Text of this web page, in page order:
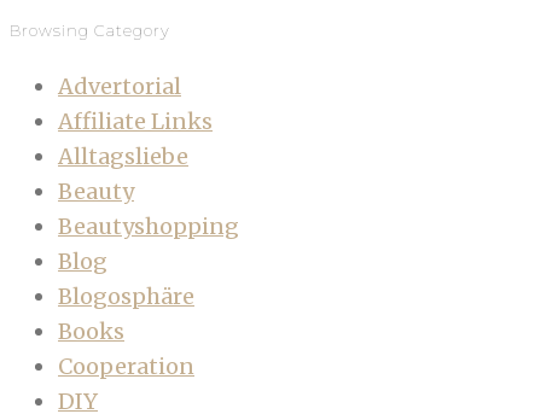
Browsing Category
Advertorial
Affiliate Links
Alltagsliebe
Beauty
Beautyshopping
Blog
Blogosphäre
Books
Cooperation
DIY